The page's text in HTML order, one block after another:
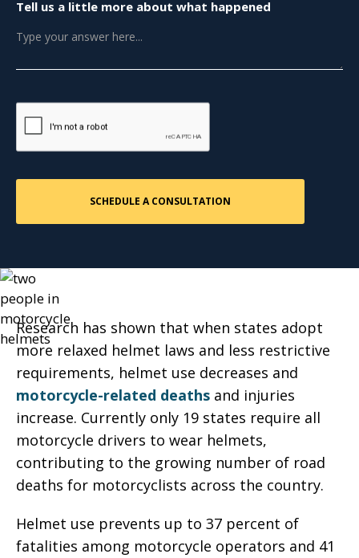
Tell us a little more about what happened
Research has shown that when states adopt
more relaxed helmet laws and less restrictive
requirements, helmet use decreases and
motorcycle-related deaths and injuries
increase. Currently only 19 states require all
motorcycle drivers to wear helmets,
contributing to the growing number of road
deaths for motorcyclists across the country.
Helmet use prevents up to 37 percent of
fatalities among motorcycle operators and 41